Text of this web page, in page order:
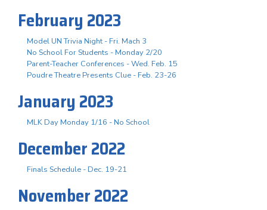
February 2023
Model UN Trivia Night - Fri. Mach 3
No School For Students - Monday 2/20
Parent-Teacher Conferences - Wed. Feb. 15
Poudre Theatre Presents Clue - Feb. 23-26
January 2023
MLK Day Monday 1/16 - No School
December 2022
Finals Schedule - Dec. 19-21
November 2022